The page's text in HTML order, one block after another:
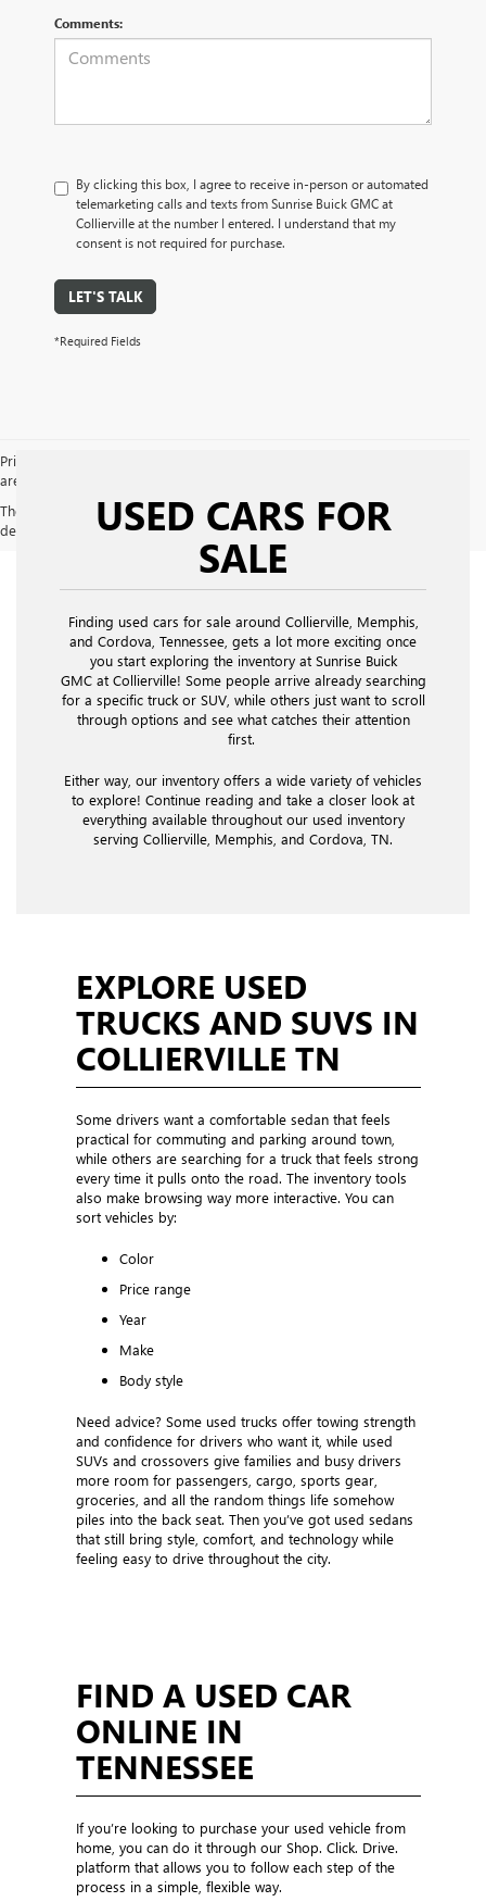
Comments:
By clicking this box, I agree to receive in-person or automated
telemarketing calls and texts from Sunrise Buick GMC at
Collierville at the number I entered. I understand that my
consent is not required for purchase.
LET'S TALK
*Required Fields
Price does not include licensing costs, registration fees and taxes which
are to be paid by the consumer. Prices include $900 dealer doc fee.
The Manufacturer's Suggested Retail Price excludes tax, title, license,
dealer fees and optional equipment. Dealer sets final price.
USED CARS FOR
SALE
Finding used cars for sale around Collierville, Memphis,
and Cordova, Tennessee, gets a lot more exciting once
you start exploring the inventory at Sunrise Buick
GMC at Collierville! Some people arrive already searching
for a specific truck or SUV, while others just want to scroll
through options and see what catches their attention
first.
Either way, our inventory offers a wide variety of vehicles
to explore! Continue reading and take a closer look at
everything available throughout our used inventory
serving Collierville, Memphis, and Cordova, TN.
EXPLORE USED
TRUCKS AND SUVS IN
COLLIERVILLE TN
Some drivers want a comfortable sedan that feels
practical for commuting and parking around town,
while others are searching for a truck that feels strong
every time it pulls onto the road. The inventory tools
also make browsing way more interactive. You can
sort vehicles by:
Color
Price range
Year
Make
Body style
Need advice? Some used trucks offer towing strength
and confidence for drivers who want it, while used
SUVs and crossovers give families and busy drivers
more room for passengers, cargo, sports gear,
groceries, and all the random things life somehow
piles into the back seat. Then you’ve got used sedans
that still bring style, comfort, and technology while
feeling easy to drive throughout the city.
FIND A USED CAR
ONLINE IN
TENNESSEE
If you’re looking to purchase your used vehicle from
home, you can do it through our Shop. Click. Drive.
platform that allows you to follow each step of the
process in a simple, flexible way.